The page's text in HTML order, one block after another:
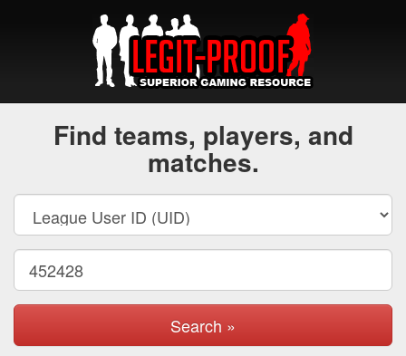
Find teams, players, and
matches.
Search »